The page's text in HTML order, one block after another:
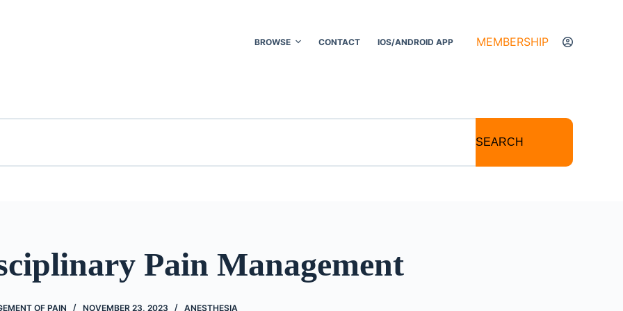
BROWSE CONTACT IOS/ANDROID APP MEMBERSHIP
SEARCH
Pain Management
OF PAIN NOVEMBER 23, 2023 ANESTHESIA